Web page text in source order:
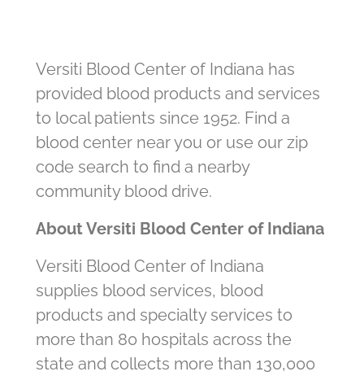
Versiti Blood Center of Indiana has
provided blood products and services
to local patients since 1952. Find a
blood center near you or use our zip
code search to find a nearby
community blood drive.
About Versiti Blood Center of Indiana
Versiti Blood Center of Indiana
supplies blood services, blood
products and specialty services to
more than 80 hospitals across the
state and collects more than 130,000